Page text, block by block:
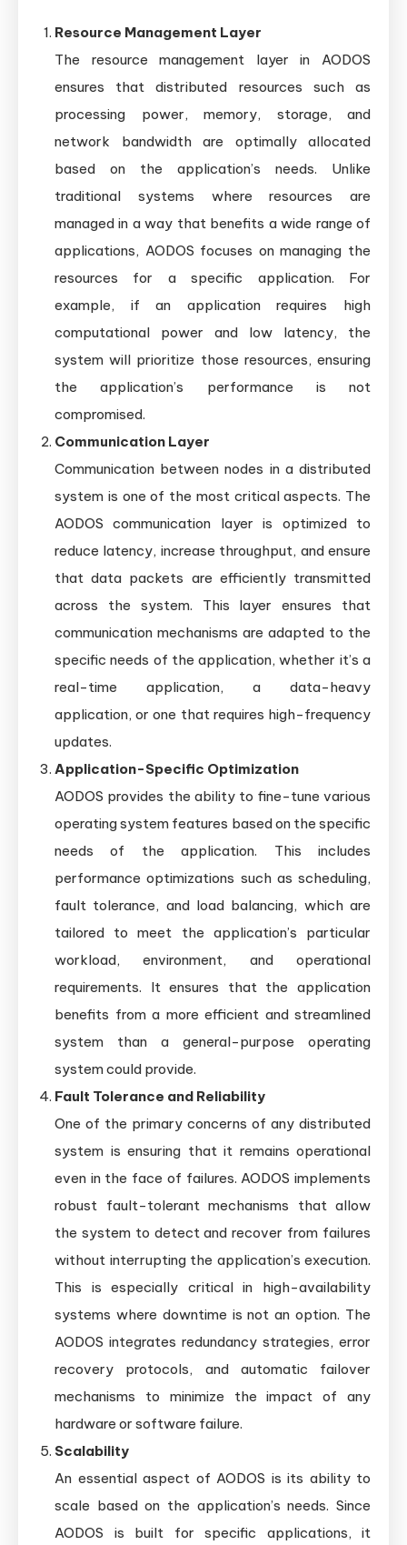
Resource Management Layer
The resource management layer in AODOS
ensures that distributed resources such as
processing power, memory, storage, and
network bandwidth are optimally allocated
based on the application’s needs. Unlike
traditional systems where resources are
managed in a way that benefits a wide range of
applications, AODOS focuses on managing the
resources for a specific application. For
example, if an application requires high
computational power and low latency, the
system will prioritize those resources, ensuring
the application’s performance is not
compromised.
Communication Layer
Communication between nodes in a distributed
system is one of the most critical aspects. The
AODOS communication layer is optimized to
reduce latency, increase throughput, and ensure
that data packets are efficiently transmitted
across the system. This layer ensures that
communication mechanisms are adapted to the
specific needs of the application, whether it’s a
real-time application, a data-heavy
application, or one that requires high-frequency
updates.
Application-Specific Optimization
AODOS provides the ability to fine-tune various
operating system features based on the specific
needs of the application. This includes
performance optimizations such as scheduling,
fault tolerance, and load balancing, which are
tailored to meet the application’s particular
workload, environment, and operational
requirements. It ensures that the application
benefits from a more efficient and streamlined
system than a general-purpose operating
system could provide.
Fault Tolerance and Reliability
One of the primary concerns of any distributed
system is ensuring that it remains operational
even in the face of failures. AODOS implements
robust fault-tolerant mechanisms that allow
the system to detect and recover from failures
without interrupting the application’s execution.
This is especially critical in high-availability
systems where downtime is not an option. The
AODOS integrates redundancy strategies, error
recovery protocols, and automatic failover
mechanisms to minimize the impact of any
hardware or software failure.
Scalability
An essential aspect of AODOS is its ability to
scale based on the application’s needs. Since
AODOS is built for specific applications, it